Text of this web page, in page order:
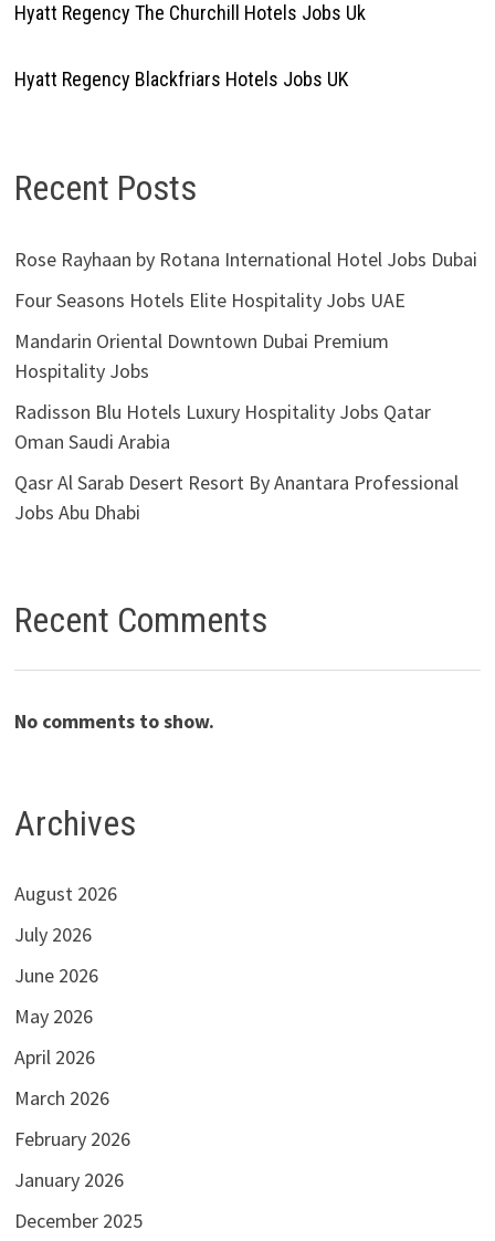
Hyatt Regency The Churchill Hotels Jobs Uk
Hyatt Regency Blackfriars Hotels Jobs UK
Recent Posts
Rose Rayhaan by Rotana International Hotel Jobs Dubai
Four Seasons Hotels Elite Hospitality Jobs UAE
Mandarin Oriental Downtown Dubai Premium
Hospitality Jobs
Radisson Blu Hotels Luxury Hospitality Jobs Qatar
Oman Saudi Arabia
Qasr Al Sarab Desert Resort By Anantara Professional
Jobs Abu Dhabi
Recent Comments
No comments to show.
Archives
August 2026
July 2026
June 2026
May 2026
April 2026
March 2026
February 2026
January 2026
December 2025